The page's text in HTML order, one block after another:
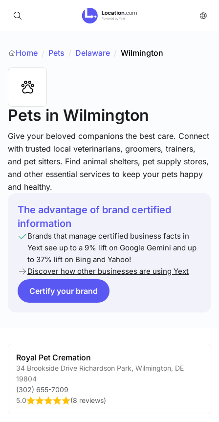
Home / Pets / Delaware / Wilmington
Pets in Wilmington
Give your beloved companions the best care. Connect
with trusted local veterinarians, groomers, trainers,
and pet sitters. Find animal shelters, pet supply stores,
and other essential services to keep your pets happy
and healthy.
The advantage of brand certified
information
Brands that manage certified business facts in
Yext see up to a 9% lift on Google Gemini and up
to 37% lift on Bing and Yahoo!
Discover how other businesses are using Yext
Certify your brand
Royal Pet Cremation
34 Brookside Drive Richardson Park Wilmington DE
19804
(302) 655-7009
5.0
(8 reviews)